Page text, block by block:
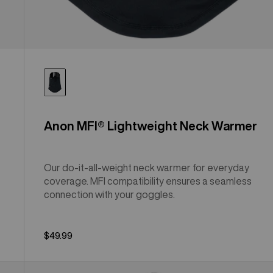
Anon MFI® Lightweight Neck Warmer
Our do-it-all-weight neck warmer for everyday
coverage. MFI compatibility ensures a seamless
connection with your goggles.
$49.99